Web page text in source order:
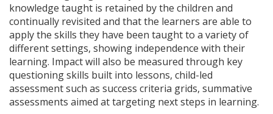
knowledge taught is retained by the children and
continually revisited and that the learners are able to
apply the skills they have been taught to a variety of
different settings, showing independence with their
learning. Impact will also be measured through key
questioning skills built into lessons, child-led
assessment such as success criteria grids, summative
assessments aimed at targeting next steps in learning.